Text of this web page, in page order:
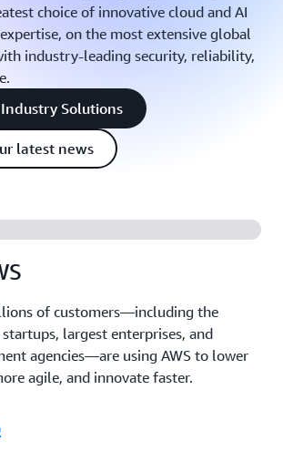
choice of innovative cloud and AI
on the most extensive global
industry-leading security, reliability,
Solutions
latest news
of customers—including the
largest enterprises, and
agencies—are using AWS to lower
agile, and innovate faster.